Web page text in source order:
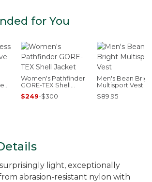
for You
Women's Pathfinder
GORE-TEX Shell
Jacket
$249-$300
Men's Bean
Multisport Vest
$89.95
light, exceptionally
abrasion-resistant nylon with